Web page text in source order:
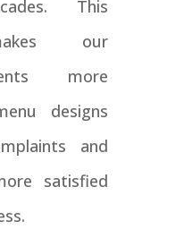
This
our
more
designs
and
satisfied